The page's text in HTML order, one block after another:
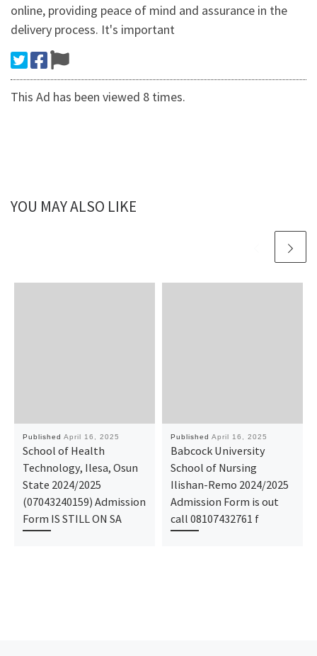
online, providing peace of mind and assurance in the
delivery process. It's important
This Ad has been viewed 8 times.
YOU MAY ALSO LIKE
Published April 16, 2025
School of Health
Technology, Ilesa, Osun
State 2024/2025
(07043240159) Admission
Form IS STILL ON SA
Published April 16, 2025
Babcock University
School of Nursing
Ilishan-Remo 2024/2025
Admission Form is out
call 08107432761 f